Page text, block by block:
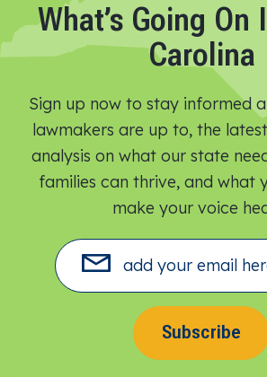
What’s Going On
Carolina
Sign up now to stay informed
lawmakers are up to, the
analysis on what our state
families can thrive, and what
make your voice
Subscribe